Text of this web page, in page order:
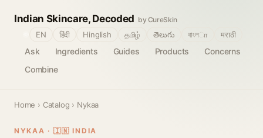
Indian Skincare, Decoded by CureSkin
Ask Ingredients Guides Products
Concerns
Combine
EN हिंदी Hinglish தமிழ் తెలుగు বাংলா मराठी
Home › Catalog › Nykaa
NYKAA · 🇮🇳 INDIA